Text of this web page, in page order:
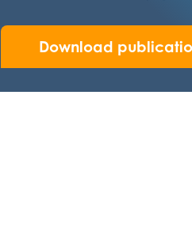
Download